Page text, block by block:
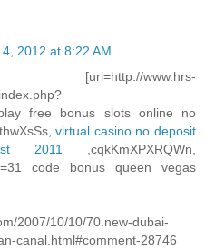
2012 at 8:22 AM
[url=http://www.hrs-
free bonus slots online no
virtual casino no deposit
2011
,cqkKmXPXRQWn,
code bonus queen vegas
2007/10/10/70.new-dubai-
canal.html#comment-28746